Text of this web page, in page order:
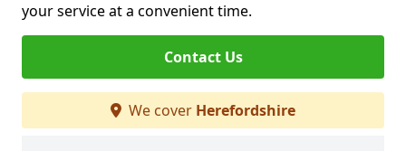
your service at a convenient time.
Contact Us
We cover Herefordshire